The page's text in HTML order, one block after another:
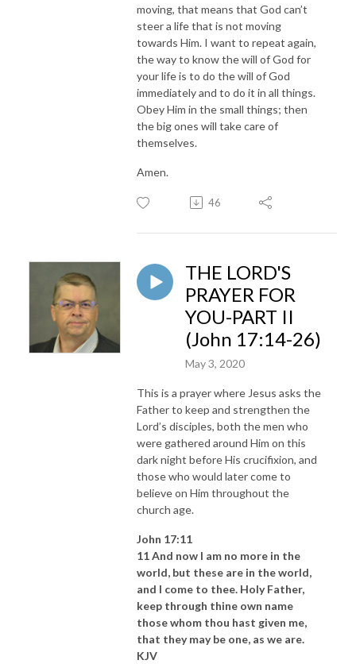
moving, that means that God can’t
steer a life that is not moving
towards Him. I want to repeat again,
the way to know the will of God for
your life is to do the will of God
immediately and to do it in all things.
Obey Him in the small things; then
the big ones will take care of
themselves.
Amen.
46
THE LORD'S
PRAYER FOR
YOU-PART II
(John 17:14-26)
May 3, 2020
This is a prayer where Jesus asks the
Father to keep and strengthen the
Lord’s disciples, both the men who
were gathered around Him on this
dark night before His crucifixion, and
those who would later come to
believe on Him throughout the
church age.
John 17:11
11 And now I am no more in the
world, but these are in the world,
and I come to thee. Holy Father,
keep through thine own name
those whom thou hast given me,
that they may be one, as we are.
KJV